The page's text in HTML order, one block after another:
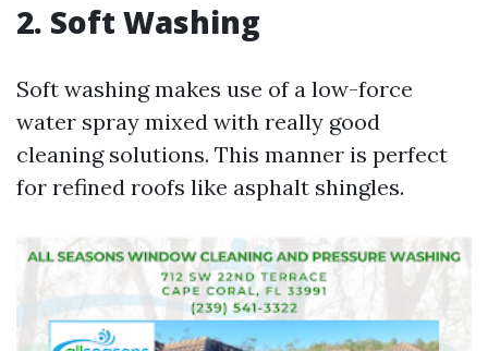
2. Soft Washing
Soft washing makes use of a low-force
water spray mixed with really good
cleaning solutions. This manner is perfect
for refined roofs like asphalt shingles.